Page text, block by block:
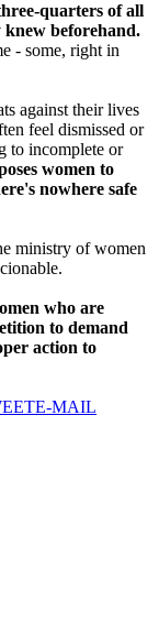
quarters of all
knew beforehand.
- some, right in
against their lives
feel dismissed or
to incomplete or
women to
nowhere safe
ministry of women
who are
to demand
action to
E-MAIL